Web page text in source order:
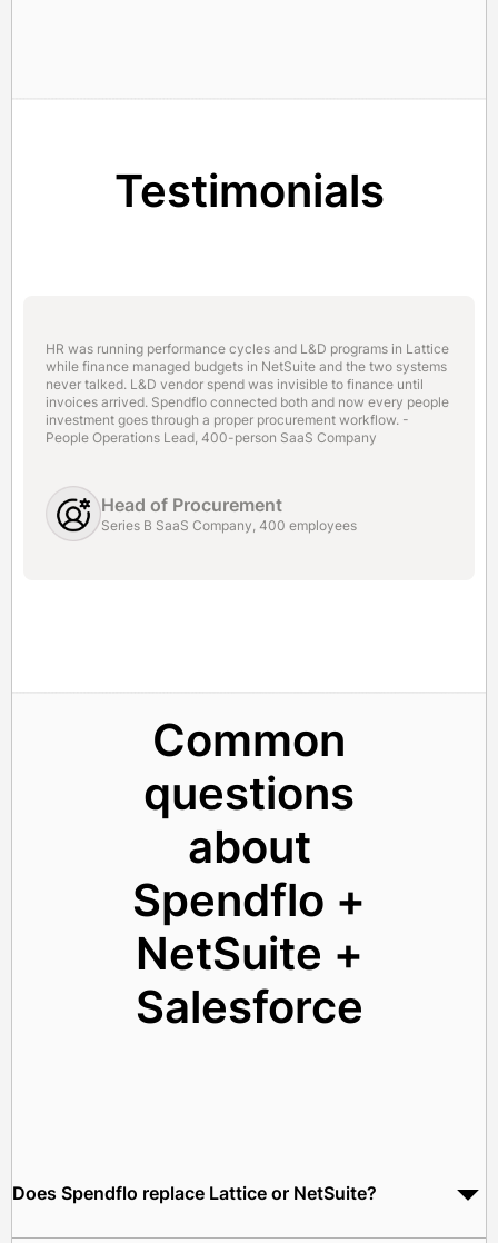
Testimonials
HR was running performance cycles and L&D programs in Lattice
while finance managed budgets in NetSuite and the two systems
never talked. L&D vendor spend was invisible to finance until
invoices arrived. Spendflo connected both and now every people
investment goes through a proper procurement workflow. -
People Operations Lead, 400-person SaaS Company
Head of Procurement
Series B SaaS Company, 400 employees
Common
questions
about
Spendflo +
NetSuite +
Salesforce
Does Spendflo replace Lattice or NetSuite?